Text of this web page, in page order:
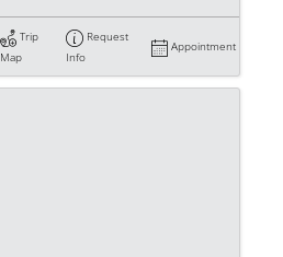
Trip
Map
Request
Info
Appointment